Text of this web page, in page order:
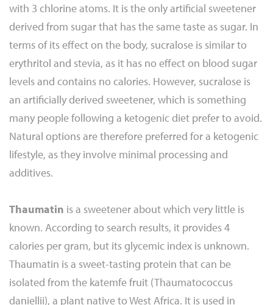
with 3 chlorine atoms. It is the only artificial sweetener
derived from sugar that has the same taste as sugar. In
terms of its effect on the body, sucralose is similar to
erythritol and stevia, as it has no effect on blood sugar
levels and contains no calories. However, sucralose is
an artificially derived sweetener, which is something
many people following a ketogenic diet prefer to avoid.
Natural options are therefore preferred for a ketogenic
lifestyle, as they involve minimal processing and
additives.
Thaumatin is a sweetener about which very little is
known. According to search results, it provides 4
calories per gram, but its glycemic index is unknown.
Thaumatin is a sweet-tasting protein that can be
isolated from the katemfe fruit (Thaumatococcus
daniellii), a plant native to West Africa. It is used in